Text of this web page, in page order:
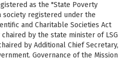
as the "State Poverty
society registered under the
and Charitable Societies Act
chaired by the state minister of LSG
by Additional Chief Secretary,
Governance of the Mission